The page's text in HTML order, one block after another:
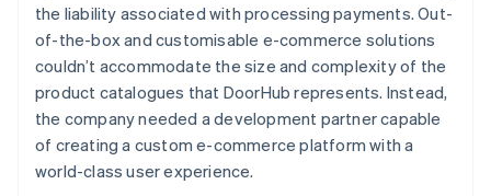
the liability associated with processing payments. Out-
of-the-box and customisable e-commerce solutions
couldn’t accommodate the size and complexity of the
product catalogues that DoorHub represents. Instead,
the company needed a development partner capable
of creating a custom e-commerce platform with a
world-class user experience.